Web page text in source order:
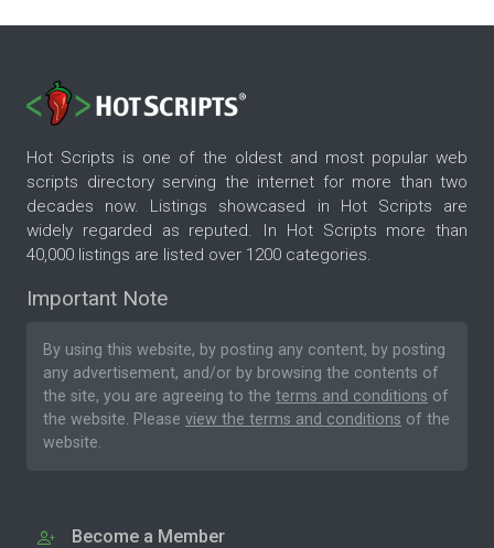
Hot Scripts is one of the oldest and most popular web
scripts directory serving the internet for more than two
decades now. Listings showcased in Hot Scripts are
widely regarded as reputed. In Hot Scripts more than
40,000 listings are listed over 1200 categories.
Important Note
By using this website, by posting any content, by posting
any advertisement, and/or by browsing the contents of
the site, you are agreeing to the terms and conditions of
the website. Please view the terms and conditions of the
website.
Become a Member